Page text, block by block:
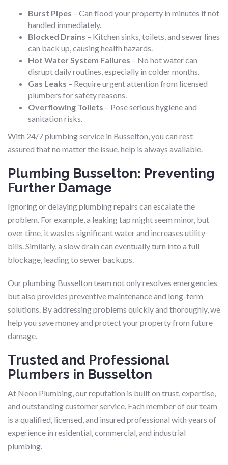
Burst Pipes – Can flood your property in minutes if not
handled immediately.
Blocked Drains – Kitchen sinks, toilets, and sewer lines
can back up, causing health hazards.
Hot Water System Failures – No hot water can
disrupt daily routines, especially in colder months.
Gas Leaks – Require urgent attention from licensed
plumbers for safety reasons.
Overflowing Toilets – Pose serious hygiene and
sanitation risks.
With 24/7 plumbing service in Busselton, you can rest
assured that no matter the issue, help is always available.
Plumbing Busselton: Preventing
Further Damage
Ignoring or delaying plumbing repairs can escalate the
problem. For example, a leaking tap might seem minor, but
over time, it wastes significant water and increases utility
bills. Similarly, a slow drain can eventually turn into a full
blockage, leading to sewer backups.
Our plumbing Busselton team not only resolves emergencies
but also provides preventive maintenance and long-term
solutions. By addressing problems quickly and thoroughly, we
help you save money and protect your property from future
damage.
Trusted and Professional
Plumbers in Busselton
At Neon Plumbing, our reputation is built on trust, expertise,
and outstanding customer service. Each member of our team
is a qualified, licensed, and insured professional with years of
experience in residential, commercial, and industrial
plumbing.